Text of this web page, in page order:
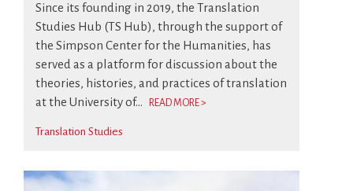
Since its founding in 2019, the Translation
Studies Hub (TS Hub), through the support of
the Simpson Center for the Humanities, has
served as a platform for discussion about the
theories, histories, and practices of translation
at the University of...
READ MORE >
Translation Studies